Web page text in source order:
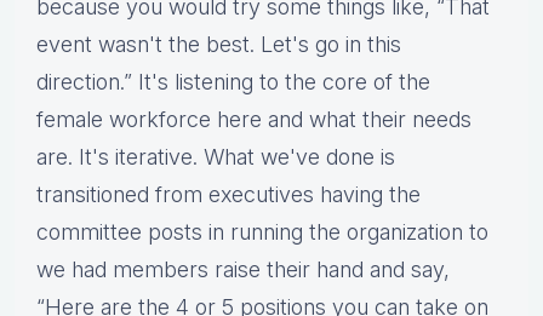
because you would try some things like, “That
event wasn't the best. Let's go in this
direction.” It's listening to the core of the
female workforce here and what their needs
are. It's iterative. What we've done is
transitioned from executives having the
committee posts in running the organization to
we had members raise their hand and say,
“Here are the 4 or 5 positions you can take on